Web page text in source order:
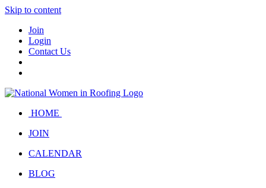
Skip to content
Join
Login
Contact Us
HOME
JOIN
CALENDAR
BLOG